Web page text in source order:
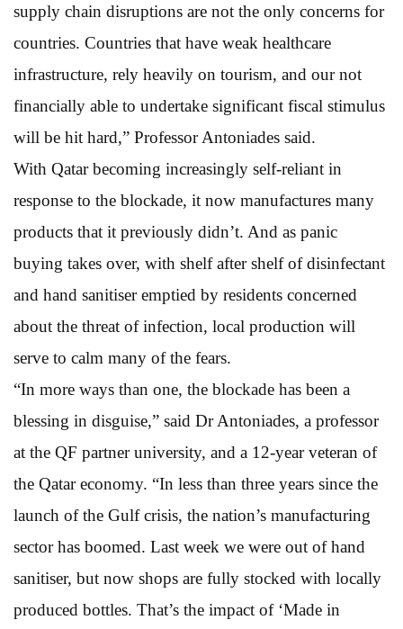
supply chain disruptions are not the only concerns for
countries. Countries that have weak healthcare
infrastructure, rely heavily on tourism, and our not
financially able to undertake significant fiscal stimulus
will be hit hard,” Professor Antoniades said.
With Qatar becoming increasingly self-reliant in
response to the blockade, it now manufactures many
products that it previously didn’t. And as panic
buying takes over, with shelf after shelf of disinfectant
and hand sanitiser emptied by residents concerned
about the threat of infection, local production will
serve to calm many of the fears.
“In more ways than one, the blockade has been a
blessing in disguise,” said Dr Antoniades, a professor
at the QF partner university, and a 12-year veteran of
the Qatar economy. “In less than three years since the
launch of the Gulf crisis, the nation’s manufacturing
sector has boomed. Last week we were out of hand
sanitiser, but now shops are fully stocked with locally
produced bottles. That’s the impact of ‘Made in